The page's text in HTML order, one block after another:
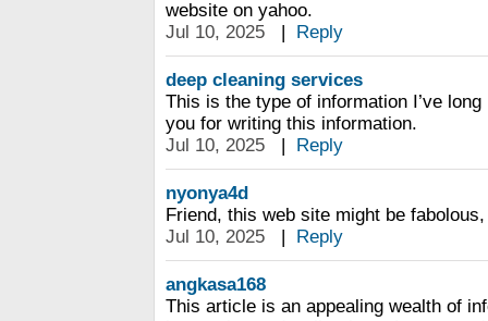
website on yahoo.
Jul 10, 2025
| Reply
deep cleaning services
This is the type of information I’ve
you for writing this information.
Jul 10, 2025
| Reply
nyonya4d
Friend, this web site might be
Jul 10, 2025
| Reply
angkasa168
This article is an appealing wealth of